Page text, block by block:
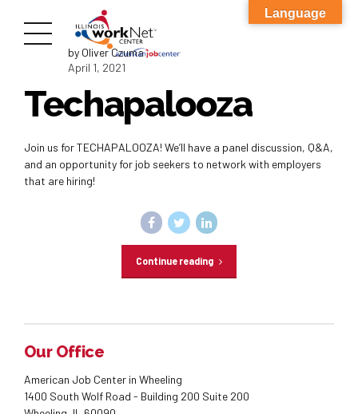
by Oliver Czuma
April 1, 2021
Techapalooza
Join us for TECHAPALOOZA! We’ll have a panel discussion, Q&A,
and an opportunity for job seekers to network with employers
that are hiring!
Continue reading
Our Office
American Job Center in Wheeling
1400 South Wolf Road - Building 200 Suite 200
Language